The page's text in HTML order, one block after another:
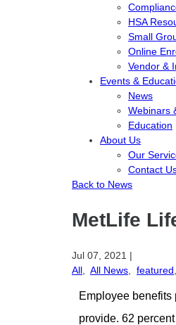
HSA
Small
Online
Vendor &
Events &
News
Webinars
Education
About Us
Our
Contact
Back to News
MetLife
Jul 07, 2021 |
All
All News featured
Employee benefits
provide. 62